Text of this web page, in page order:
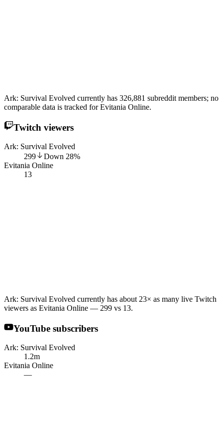
Ark: Survival Evolved currently has 326,881 subreddit members; no
comparable data is tracked for Evitania Online.
Twitch viewers
Ark: Survival Evolved
299
Down 28%
Evitania Online
13
Ark: Survival Evolved currently has about 23× as many live Twitch
viewers as Evitania Online — 299 vs 13.
YouTube subscribers
Ark: Survival Evolved
1.2m
Evitania Online
—